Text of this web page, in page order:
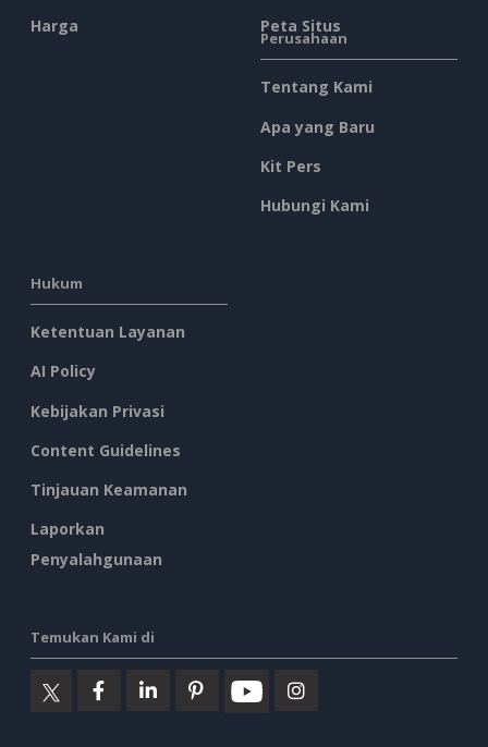
Harga
Peta Situs
Perusahaan
Tentang Kami
Apa yang Baru
Kit Pers
Hubungi Kami
Hukum
Ketentuan Layanan
AI Policy
Kebijakan Privasi
Content Guidelines
Tinjauan Keamanan
Laporkan
Penyalahgunaan
Temukan Kami di